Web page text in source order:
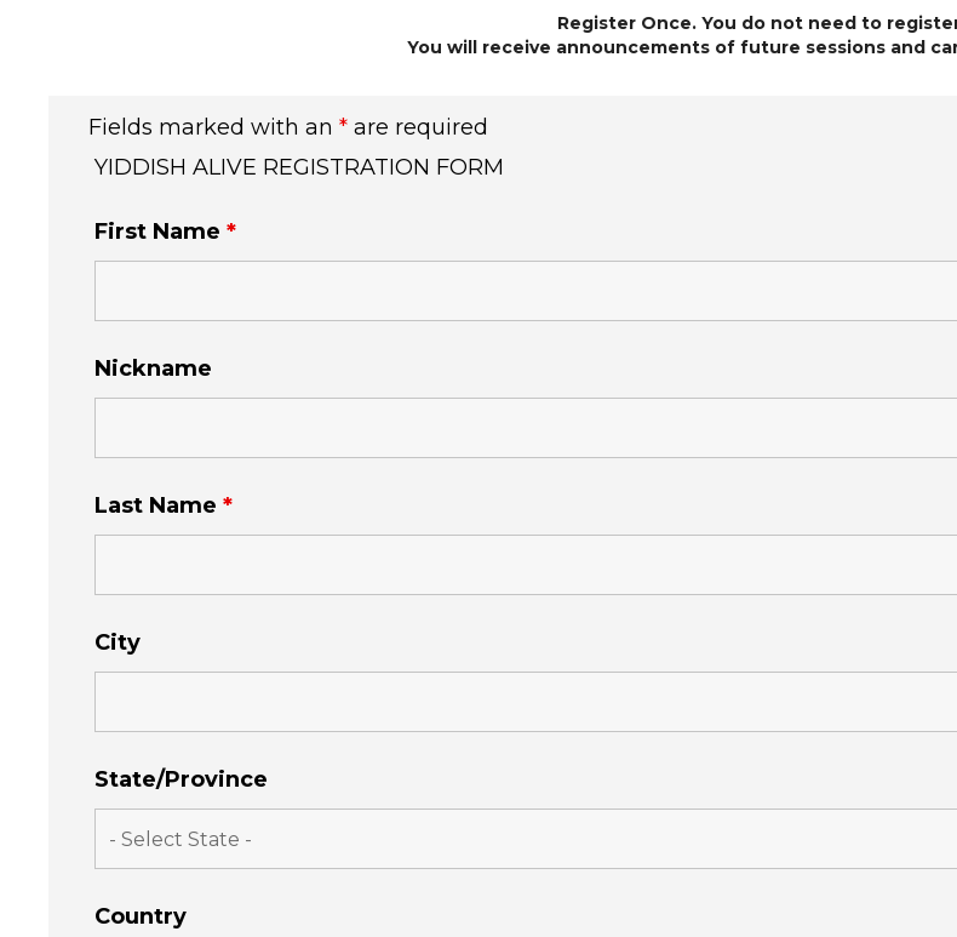
Register Once. You do not need to
You will receive announcements of future sessions and
Fields marked with an * are required
YIDDISH ALIVE REGISTRATION FORM
First Name *
Nickname
Last Name *
City
State/Province
Country